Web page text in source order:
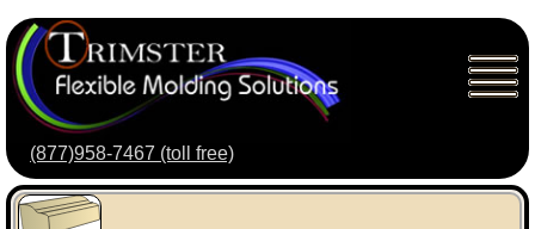
(877)958-7467 (toll free)